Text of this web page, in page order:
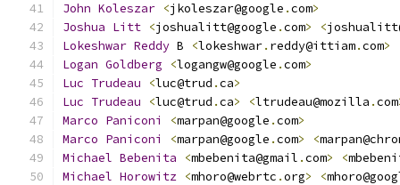
John Koleszar <jkoleszar@google .com>
Joshua Litt <joshualitt@google .com> <
Lokeshwar Reddy B <lokeshwar. reddy@ittiam.com>
Logan Goldberg <logangw@google .com>
Luc Trudeau <luc@trud .ca>
Luc Trudeau <luc@trud .ca> <ltrudeau@mozilla .com
Marco Paniconi <marpan@google .com>
Marco Paniconi <marpan@google .com> <
Michael Bebenita <mbebenita@gmail .com> <
Michael Horowitz <mhoro@webrtc .org> <